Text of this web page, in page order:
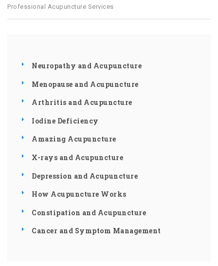
Professional Acupuncture Services
Neuropathy and Acupuncture
Menopause and Acupuncture
Arthritis and Acupuncture
Iodine Deficiency
Amazing Acupuncture
X-rays and Acupuncture
Depression and Acupuncture
How Acupuncture Works
Constipation and Acupuncture
Cancer and Symptom Management